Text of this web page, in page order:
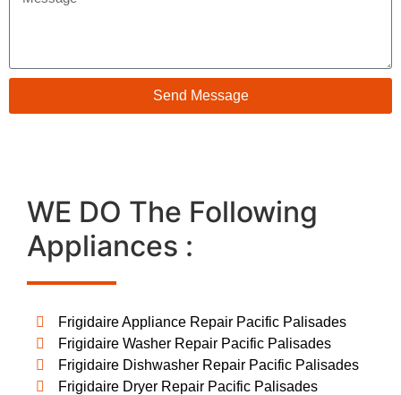
Send Message
WE DO The Following
Appliances :
Frigidaire Appliance Repair Pacific Palisades
Frigidaire Washer Repair Pacific Palisades
Frigidaire Dishwasher Repair Pacific Palisades
Frigidaire Dryer Repair Pacific Palisades